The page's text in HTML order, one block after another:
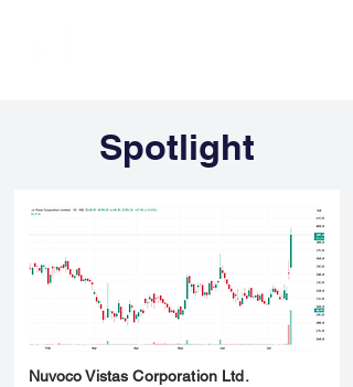
Spotlight
Nuvoco Vistas Corporation Ltd.